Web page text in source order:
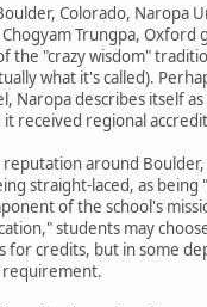
Colorado, Naropa
Trungpa, Oxford
the "crazy wisdom"
what it's called).
Naropa describes itself
it received regional
reputation around Boulder,
straight-laced, as being
of the school's
students may
for credits, but in some
requirement.